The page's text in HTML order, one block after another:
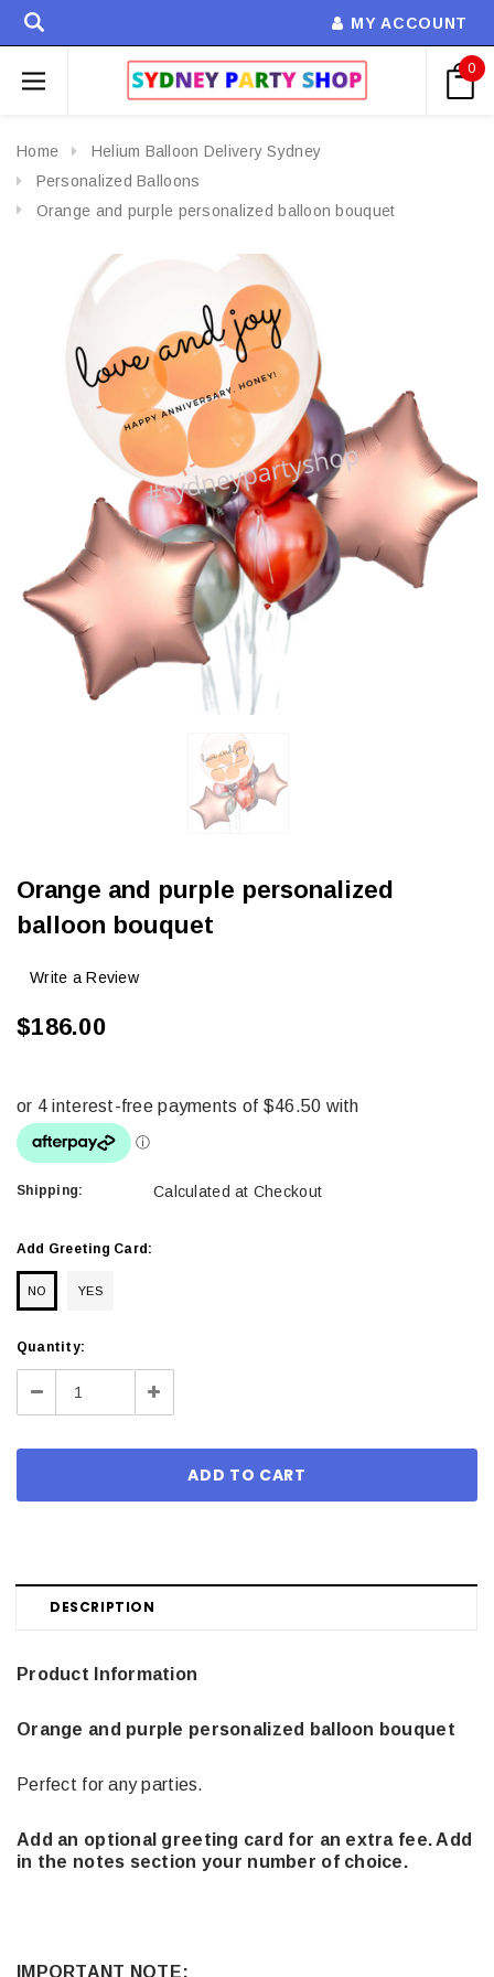
MY ACCOUNT
0
Home
Helium Balloon Delivery Sydney
Personalized Balloons
Orange and purple personalized balloon bouquet
Orange and purple personalized
balloon bouquet
Write a Review
$186.00
Shipping: Calculated at Checkout
Add Greeting Card:
NO YES
Current
Stock:
Quantity:
Decrease Increase
DESCRIPTION
Product Information
Orange and purple personalized balloon bouquet
Perfect for any parties.
Add an optional greeting card for an extra fee. Add
in the notes section your number of choice.
IMPORTANT NOTE: